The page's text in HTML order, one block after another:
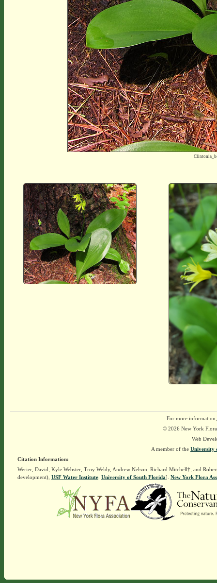
For more
© 2026 New York
Web
A member of the University
Citation Information:
Werier, David, Kyle Webster, Troy Weldy, Andrew Nelson, Richard Mitchell†, and
development), USF Water Institute. University of South Florida]. New York Flora